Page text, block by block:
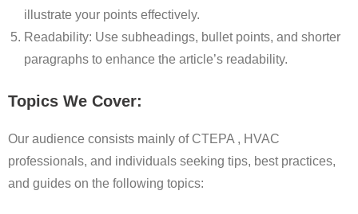
illustrate your points effectively.
Readability: Use subheadings, bullet points, and shorter
paragraphs to enhance the article’s readability.
Topics We Cover:
Our audience consists mainly of CTEPA , HVAC
professionals, and individuals seeking tips, best practices,
and guides on the following topics: